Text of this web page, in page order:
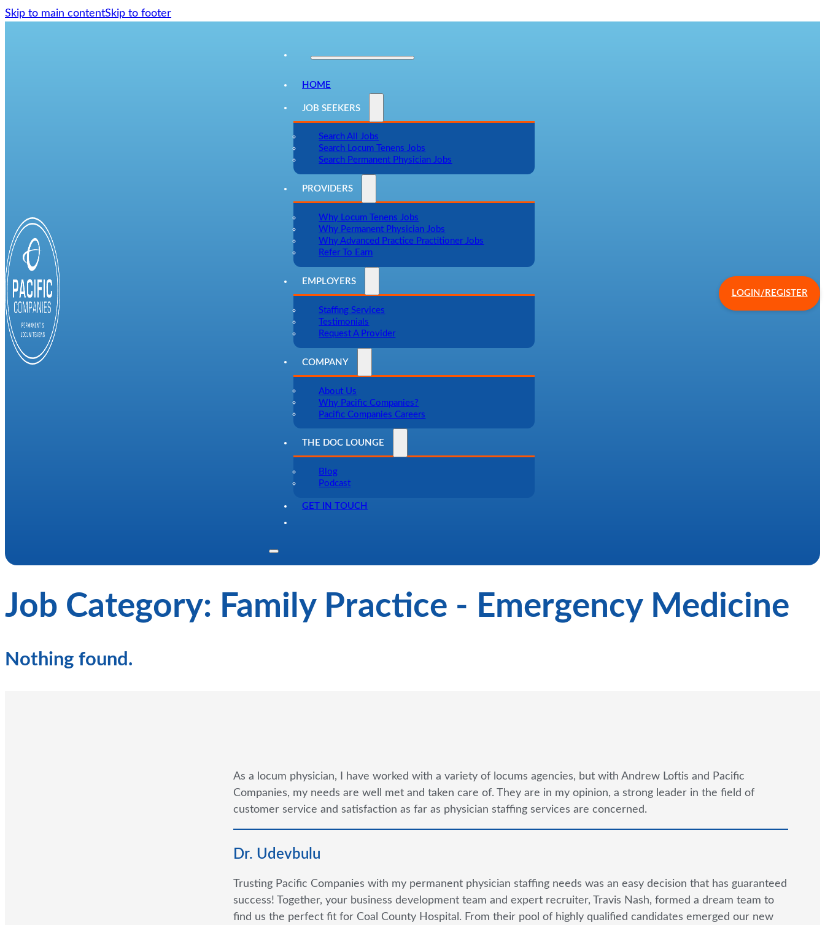
Skip to main contentSkip to footer
HOME
JOB SEEKERS
Search All Jobs
Search Locum Tenens Jobs
Search Permanent Physician Jobs
PROVIDERS
Why Locum Tenens Jobs
Why Permanent Physician Jobs
Why Advanced Practice Practitioner Jobs
Refer To Earn
EMPLOYERS
Staffing Services
Testimonials
Request A Provider
COMPANY
About Us
Why Pacific Companies?
Pacific Companies Careers
THE DOC LOUNGE
Blog
Podcast
GET IN TOUCH
LOGIN/REGISTER
Job Category: Family Practice - Emergency Medicine
Nothing found.
As a locum physician, I have worked with a variety of locums agencies, but with Andrew Loftis and Pacific
Companies, my needs are well met and taken care of. They are in my opinion, a strong leader in the field of
customer service and satisfaction as far as physician staffing services are concerned.
Dr. Udevbulu
Trusting Pacific Companies with my permanent physician staffing needs was an easy decision that has guaranteed
success! Together, your business development team and expert recruiter, Travis Nash, formed a dream team to
find us the perfect fit for Coal County Hospital. From their pool of highly qualified candidates emerged our new